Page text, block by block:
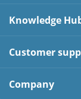
Knowledge
Customer
Company